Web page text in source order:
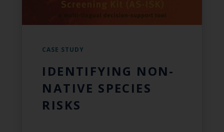
CASE STUDY
IDENTIFYING NON-
NATIVE SPECIES
RISKS